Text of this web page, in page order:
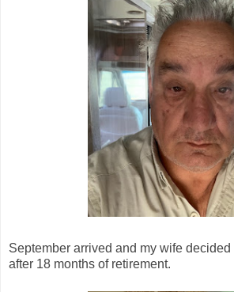
September arrived and my wife
after 18 months of retirement.